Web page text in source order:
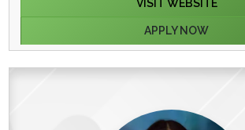
VISIT WEBSITE
APPLY NOW